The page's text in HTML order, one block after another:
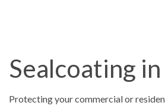
Sealcoating
Protecting your commercial or